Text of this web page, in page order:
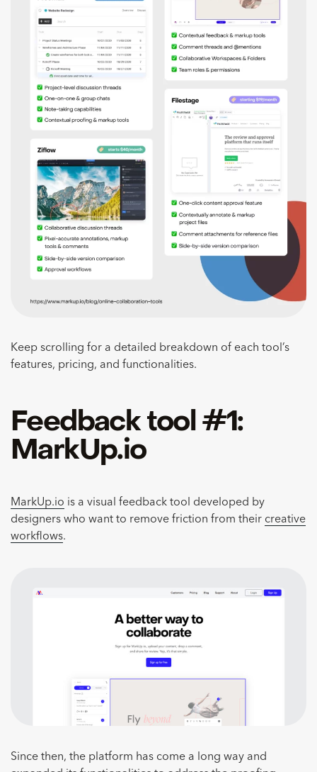
Keep scrolling for a detailed breakdown of each tool’s
features, pricing, and functionalities.
Feedback tool #1:
MarkUp.io
MarkUp.io is a visual feedback tool developed by
designers who want to remove friction from their creative
workflows.
Since then, the platform has come a long way and